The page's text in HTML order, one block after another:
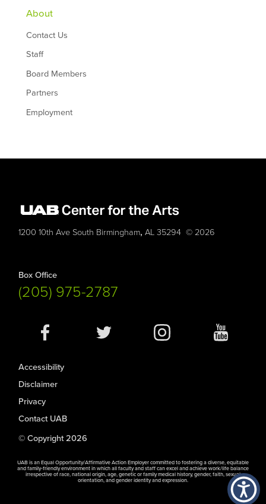
About
Contact Us
Staff
Board Members
Partners
Employment
1200 10th Ave South Birmingham,AL 35294 © 2026
Box Office
(205) 975-2787
Social
Accessibility
Disclaimer
Privacy
Contact UAB
© Copyright 2026
UAB is an Equal Opportunity/Affirmative Action Employer committed to fostering a diverse, equitable
and family-friendly environment in which all faculty and staff can excel and achieve work/life balance
irrespective of race, national origin, age, genetic or family medical history, gender, faith, sexual
orientation, and gender identity and expression.